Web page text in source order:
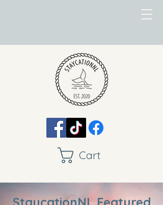
Cart
StaycationNL Featured